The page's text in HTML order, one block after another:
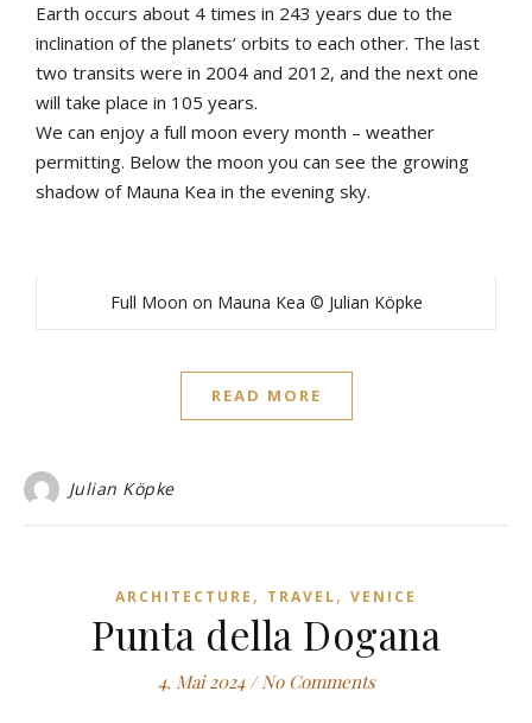
Earth occurs about 4 times in 243 years due to the
inclination of the planets‘ orbits to each other. The last
two transits were in 2004 and 2012, and the next one
will take place in 105 years.
We can enjoy a full moon every month – weather
permitting. Below the moon you can see the growing
shadow of Mauna Kea in the evening sky.
Full Moon on Mauna Kea © Julian Köpke
READ MORE
Julian Köpke
ARCHITECTURE , TRAVEL, VENICE
Punta della Dogana
4. Mai 2024 / No Comments